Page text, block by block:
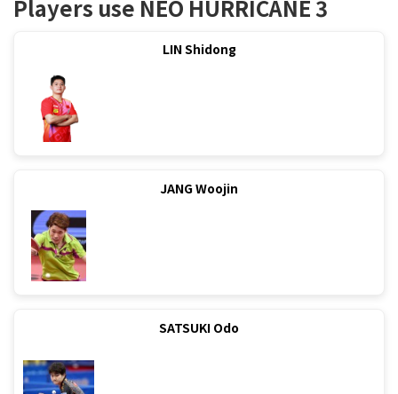
Players use NEO HURRICANE 3
LIN Shidong
JANG Woojin
SATSUKI Odo